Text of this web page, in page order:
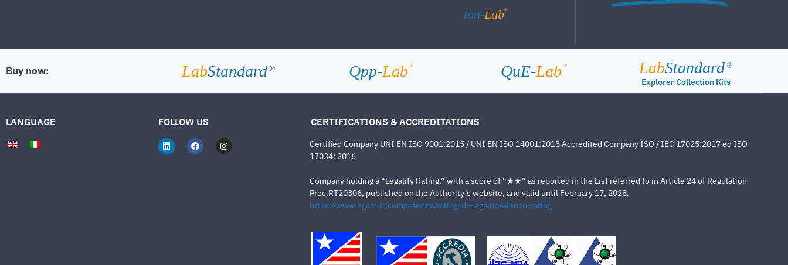
Ion-Lab®
Buy now: LabStandard ® Qpp-Lab ® QuE-Lab ® LabStandard ®
Explorer Collection Kits
LANGUAGE FOLLOW US CERTIFICATIONS & ACCREDITATIONS
Certified Company UNI EN ISO 9001:2015 / UNI EN ISO 14001:2015 Accredited Company ISO / IEC 17025:2017 ed ISO
17034: 2016
Company holding a “Legality Rating,” with a score of “★★” as reported in the List referred to in Article 24 of Regulation
Proc.RT20306, published on the Authority’s website, and valid until February 17, 2028.
https://www.agcm.it/competenze/rating-di-legalita/elenco-rating